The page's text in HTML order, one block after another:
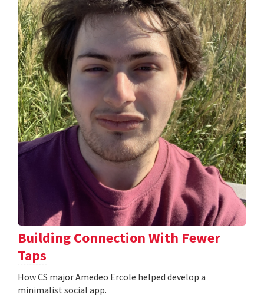
Building Connection With Fewer
Taps
How CS major Amedeo Ercole helped develop a
minimalist social app.